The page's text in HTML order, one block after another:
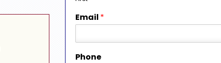
Email *
Phone